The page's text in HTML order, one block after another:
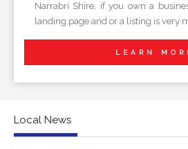
Narrabri Shire, if you own a
landing page and or a listing is very
LEARN
Local News